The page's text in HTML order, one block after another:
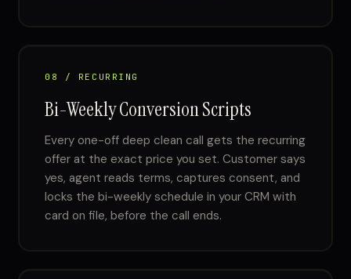
08 / RECURRING
Bi-Weekly Conversion Scripts
Every one-off deep clean call gets the recurring
offer at the exact price you set. Customer says
yes, agent reads terms, captures consent, and
locks the bi-weekly schedule in your CRM with
card on file, before the call ends.